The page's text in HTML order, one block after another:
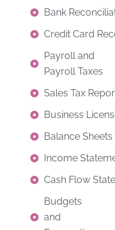
Bank
Credit Card
Payroll and
Payroll Taxes
Sales Tax
Business
Balance Sheets
Income
Cash Flow
Budgets
and